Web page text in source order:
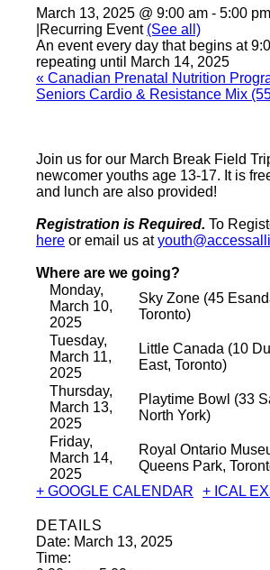
March 13, 2025 @ 9:00 am - 5:00 pm
Recurring Event (See all)
An event every day that begins at
repeating until March 14, 2025
« Canadian Prenatal Nutrition
Seniors Cardio & Resistance Mix
Join us for our March Break Field
newcomer youths age 13-17. It is
and lunch are also provided!
Registration is Required. To
here or email us at
Where are we going?
Monday,
March 10,
2025
Sky Zone (45
Toronto)
Tuesday,
March 11,
2025
Little Canada (10
East, Toronto)
Thursday,
March 13,
2025
Playtime Bowl (33
North York)
Friday,
March 14,
2025
Royal Ontario
Queens Park,
+ GOOGLE CALENDAR
+ ICAL
DETAILS
Date: March 13, 2025
Time: